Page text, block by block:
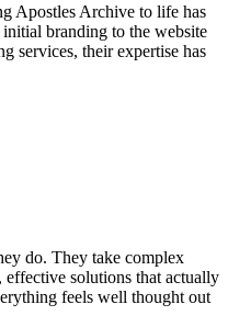
Apostles Archive to life has
branding to the website
services, their expertise has
do. They take complex
effective solutions that actually
feels well thought out